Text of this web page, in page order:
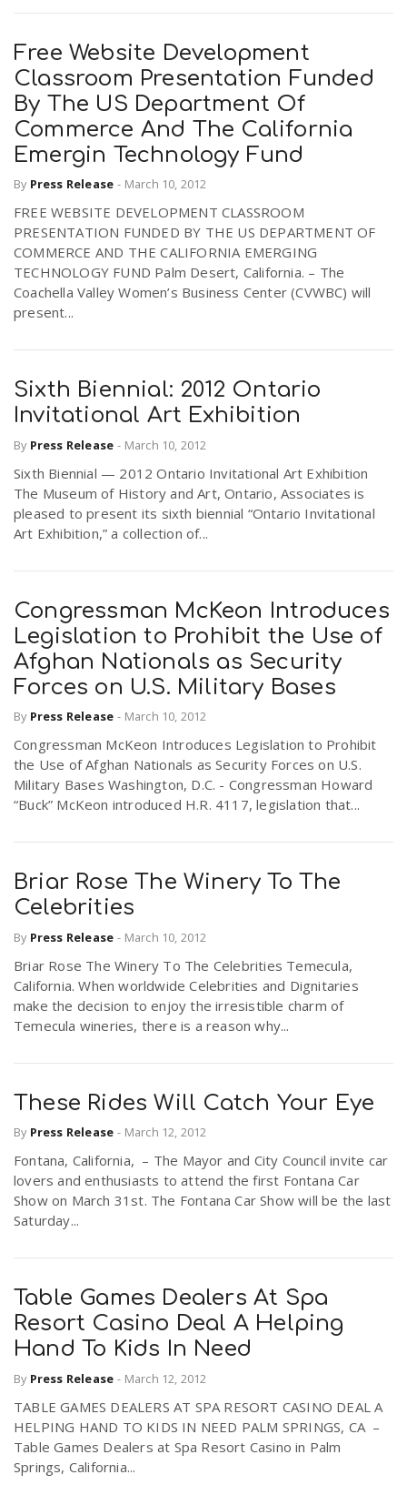
Free Website Development
Classroom Presentation Funded
By The US Department Of
Commerce And The California
Emergin Technology Fund
By Press Release - March 10, 2012
FREE WEBSITE DEVELOPMENT CLASSROOM
PRESENTATION FUNDED BY THE US DEPARTMENT OF
COMMERCE AND THE CALIFORNIA EMERGING
TECHNOLOGY FUND Palm Desert, California. – The
Coachella Valley Women’s Business Center (CVWBC) will
present...
Sixth Biennial: 2012 Ontario
Invitational Art Exhibition
By Press Release - March 10, 2012
Sixth Biennial — 2012 Ontario Invitational Art Exhibition
The Museum of History and Art, Ontario, Associates is
pleased to present its sixth biennial “Ontario Invitational
Art Exhibition,” a collection of...
Congressman McKeon Introduces
Legislation to Prohibit the Use of
Afghan Nationals as Security
Forces on U.S. Military Bases
By Press Release - March 10, 2012
Congressman McKeon Introduces Legislation to Prohibit
the Use of Afghan Nationals as Security Forces on U.S.
Military Bases Washington, D.C. - Congressman Howard
“Buck” McKeon introduced H.R. 4117, legislation that...
Briar Rose The Winery To The
Celebrities
By Press Release - March 10, 2012
Briar Rose The Winery To The Celebrities Temecula,
California. When worldwide Celebrities and Dignitaries
make the decision to enjoy the irresistible charm of
Temecula wineries, there is a reason why...
These Rides Will Catch Your Eye
By Press Release - March 12, 2012
Fontana, California, – The Mayor and City Council invite car
lovers and enthusiasts to attend the first Fontana Car
Show on March 31st. The Fontana Car Show will be the last
Saturday...
Table Games Dealers At Spa
Resort Casino Deal A Helping
Hand To Kids In Need
By Press Release - March 12, 2012
TABLE GAMES DEALERS AT SPA RESORT CASINO DEAL A
HELPING HAND TO KIDS IN NEED PALM SPRINGS, CA –
Table Games Dealers at Spa Resort Casino in Palm
Springs, California...